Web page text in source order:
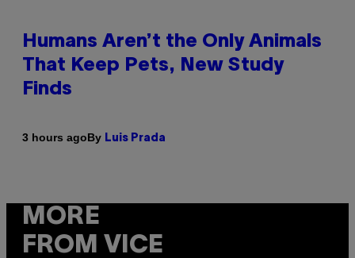
Humans Aren’t the Only Animals
That Keep Pets, New Study
Finds
3 hours agoBy Luis Prada
MORE
FROM VICE